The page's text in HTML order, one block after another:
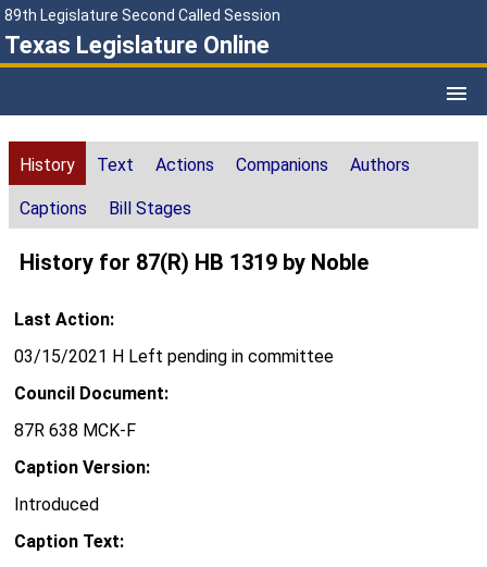
89th Legislature Second Called Session
Texas Legislature Online
History Text Actions Companions Authors
Captions Bill Stages
History for 87(R) HB 1319 by Noble
Last Action:
03/15/2021 H Left pending in committee
Council Document:
87R 638 MCK-F
Caption Version:
Introduced
Caption Text: